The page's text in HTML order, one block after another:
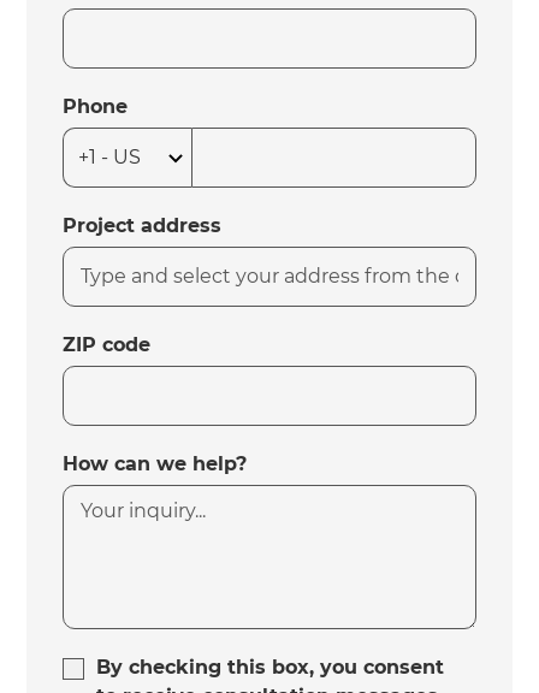
Phone
Project address
ZIP code
How can we help?
By checking this box, you consent